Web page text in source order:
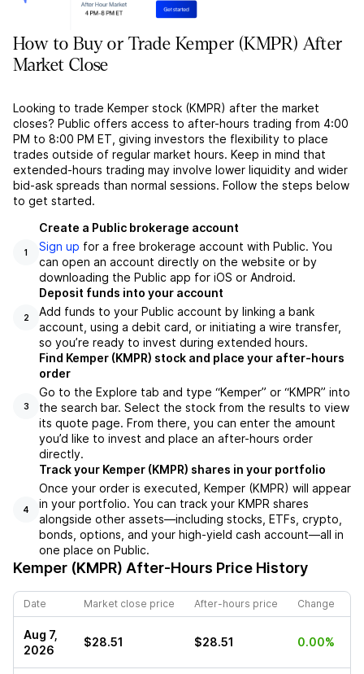
How to Buy or Trade Kemper (KMPR) After
Market Close
Looking to trade Kemper stock (KMPR) after the market
closes? Public offers access to after-hours trading from 4:00
PM to 8:00 PM ET, giving investors the flexibility to place
trades outside of regular market hours. Keep in mind that
extended-hours trading may involve lower liquidity and wider
bid-ask spreads than normal sessions. Follow the steps below
to get started.
1
Create a Public brokerage account
Sign up for a free brokerage account with Public. You
can open an account directly on the website or by
downloading the Public app for iOS or Android.
2
Deposit funds into your account
Add funds to your Public account by linking a bank
account, using a debit card, or initiating a wire transfer,
so you’re ready to invest during extended hours.
3
Find Kemper (KMPR) stock and place your after-hours
order
Go to the Explore tab and type “Kemper” or “KMPR” into
the search bar. Select the stock from the results to view
its quote page. From there, you can enter the amount
you’d like to invest and place an after-hours order
directly.
4
Track your Kemper (KMPR) shares in your portfolio
Once your order is executed, Kemper (KMPR) will appear
in your portfolio. You can track your KMPR shares
alongside other assets—including stocks, ETFs, crypto,
bonds, options, and your high-yield cash account—all in
one place on Public.
Kemper (KMPR) After-Hours Price History
Date Market close price After-hours price Change
Aug 7,
2026
$28.51 $28.51 0.00%